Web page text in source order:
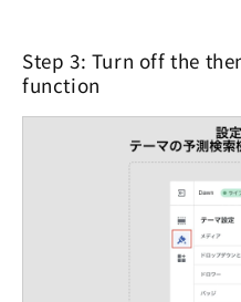
Step 3: Turn off the
function